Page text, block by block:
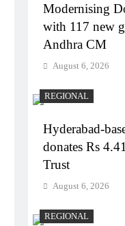
Modernising
with 117 new
Andhra CM
August 6, 2026
REGIONAL
Hyderabad-
donates Rs
Trust
August 6, 2026
REGIONAL